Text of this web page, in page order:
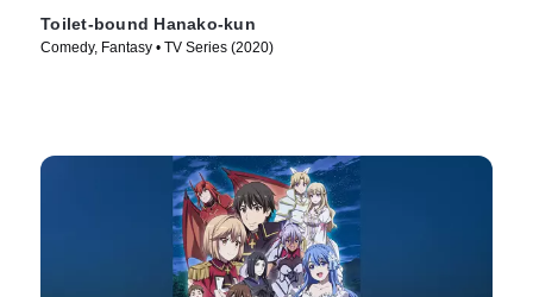
Toilet-bound Hanako-kun
Comedy, Fantasy • TV Series (2020)